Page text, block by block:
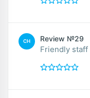
CH Review №29
Friendly